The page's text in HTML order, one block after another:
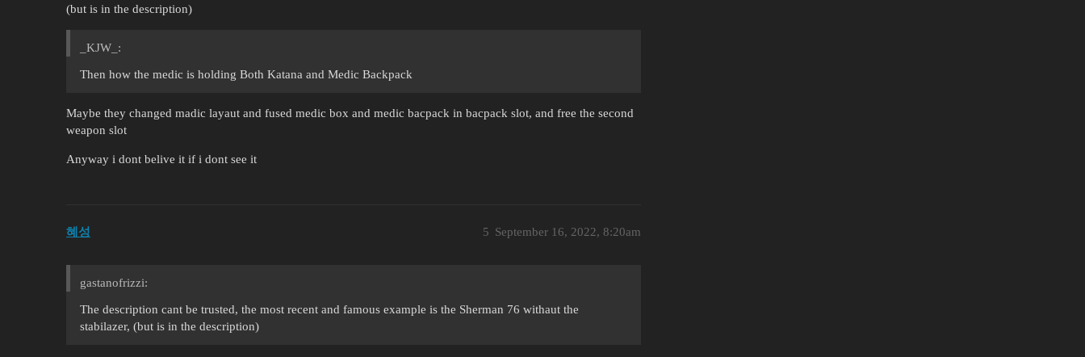
(but is in the description)
_KJW_:
Then how the medic is holding Both Katana and Medic Backpack
Maybe they changed madic layaut and fused medic box and medic bacpack in bacpack slot, and free the second
weapon slot
Anyway i dont belive it if i dont see it
혜성 September 16, 2022, 8:20am
5
gastanofrizzi:
The description cant be trusted, the most recent and famous example is the Sherman 76 withaut the
stabilazer, (but is in the description)